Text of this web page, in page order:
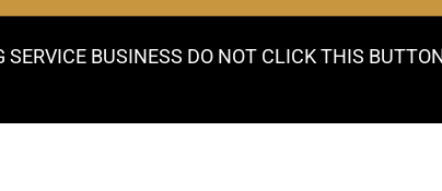
BUSINESS DO NOT CLICK THIS